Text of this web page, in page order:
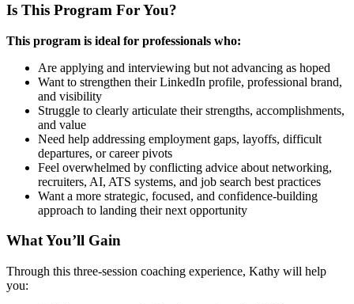
Is This Program For You?
This program is ideal for professionals who:
Are applying and interviewing but not advancing as hoped
Want to strengthen their LinkedIn profile, professional brand,
and visibility
Struggle to clearly articulate their strengths, accomplishments,
and value
Need help addressing employment gaps, layoffs, difficult
departures, or career pivots
Feel overwhelmed by conflicting advice about networking,
recruiters, AI, ATS systems, and job search best practices
Want a more strategic, focused, and confidence-building
approach to landing their next opportunity
What You’ll Gain
Through this three-session coaching experience, Kathy will help
you: